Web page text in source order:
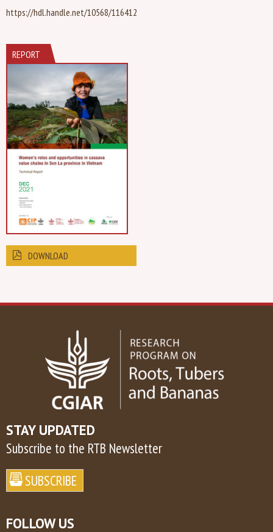
https://hdl.handle.net/10568/116412
REPORT
DOWNLOAD
STAY UPDATED
Subscribe to the RTB Newsletter
FOLLOW US